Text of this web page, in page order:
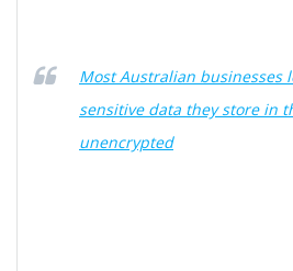
Most Australian businesses
sensitive data they store in
unencrypted